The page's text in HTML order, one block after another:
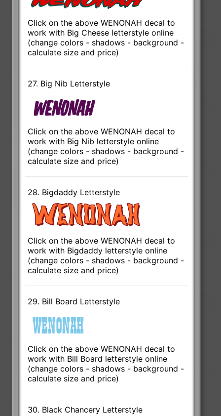
Click on the above WENONAH decal to
work with Big Cheese letterstyle online
(change colors - shadows - background -
calculate size and price)
27. Big Nib Letterstyle
Click on the above WENONAH decal to
work with Big Nib letterstyle online
(change colors - shadows - background -
calculate size and price)
28. Bigdaddy Letterstyle
Click on the above WENONAH decal to
work with Bigdaddy letterstyle online
(change colors - shadows - background -
calculate size and price)
29. Bill Board Letterstyle
Click on the above WENONAH decal to
work with Bill Board letterstyle online
(change colors - shadows - background -
calculate size and price)
30. Black Chancery Letterstyle